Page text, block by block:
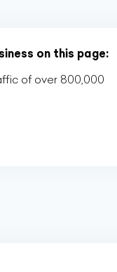
on this page:
of over 800,000